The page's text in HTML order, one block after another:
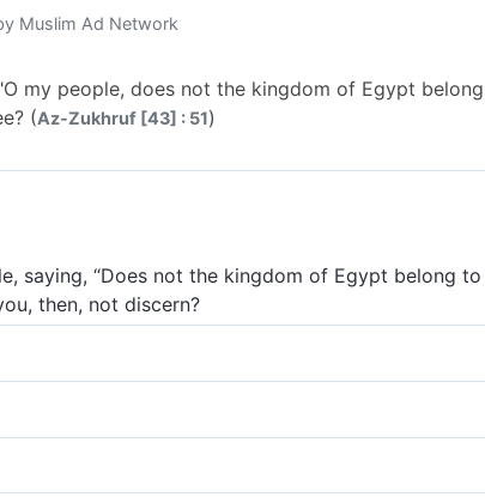
Muslim Ad Network
my people, does not the kingdom of Egypt
(Az-Zukhruf [43] : 51)
saying, “Does not the kingdom of Egypt belong to
then, not discern?
people! Am I not sovereign over Egypt as well as
Can you not see?
not the kingdom of Egypt belong to me, and